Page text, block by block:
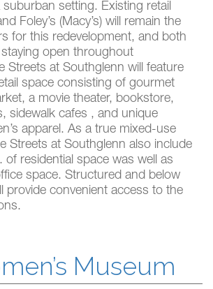
setting. Existing retail
Foley’s (Macy’s) will remain the
for this redevelopment, and both
open throughout
Streets at Southglenn will feature
space consisting of gourmet
a movie theater, bookstore,
sidewalk cafes , and unique
apparel. As a true mixed-use
Streets at Southglenn also include
residential space was well as
space. Structured and below
provide convenient access to the
Museum